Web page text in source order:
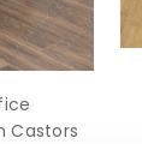
Castors